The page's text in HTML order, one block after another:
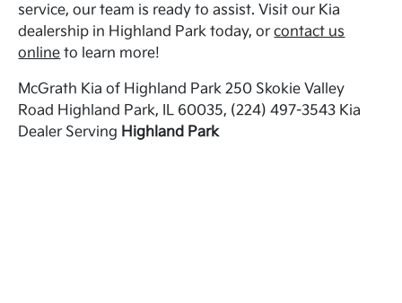
service, our team is ready to assist. Visit our Kia
dealership in Highland Park today, orcontact us
online to learn more!
McGrath Kia of Highland Park 250 Skokie Valley
Road Highland Park, IL 60035, (224) 497-3543 Kia
Dealer Serving Highland Park